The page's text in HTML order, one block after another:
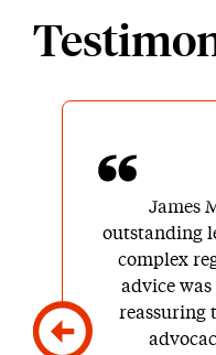
James
outstanding
complex
advice
reassuring